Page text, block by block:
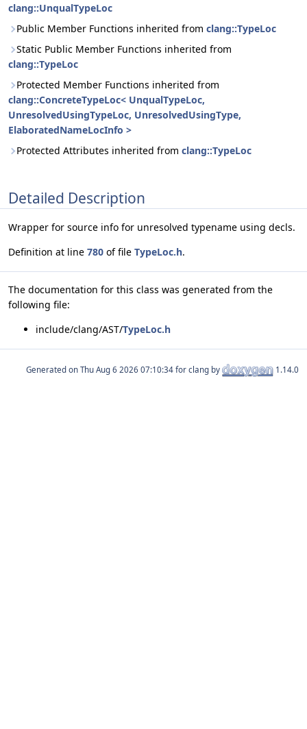
clang::UnqualTypeLoc
Public Member Functions inherited from clang::TypeLoc
Static Public Member Functions inherited from
clang::TypeLoc
Protected Member Functions inherited from
clang::ConcreteTypeLoc< UnqualTypeLoc,
UnresolvedUsingTypeLoc, UnresolvedUsingType,
ElaboratedNameLocInfo >
Protected Attributes inherited from clang::TypeLoc
Detailed Description
Wrapper for source info for unresolved typename using decls.
Definition at line 780 of file TypeLoc.h.
The documentation for this class was generated from the
following file:
include/clang/AST/TypeLoc.h
Generated on for clang by 1.14.0